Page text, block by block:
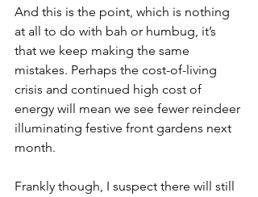
And this is the point, which is nothing
at all to do with bah or humbug, it’s
that we keep making the same
mistakes. Perhaps the cost-of-living
crisis and continued high cost of
energy will mean we see fewer reindeer
illuminating festive front gardens next
month.
Frankly though, I suspect there will still